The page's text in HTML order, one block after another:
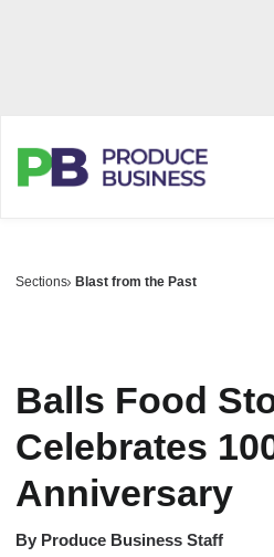
Sections Blast from the Past
Balls Food
Celebrates
Anniversary
By Produce Business Staff